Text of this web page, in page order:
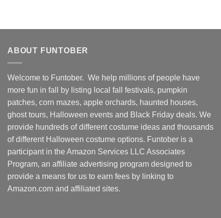
ABOUT FUNTOBER
Welcome to Funtober. We help millions of people have
more fun in fall by listing local fall festivals, pumpkin
patches, corn mazes, apple orchards, haunted houses,
ghost tours, Halloween events and Black Friday deals. We
provide hundreds of different costume ideas and thousands
of different Halloween costume options. Funtober is a
participant in the Amazon Services LLC Associates
Program, an affiliate advertising program designed to
provide a means for us to earn fees by linking to
Amazon.com and affiliated sites.